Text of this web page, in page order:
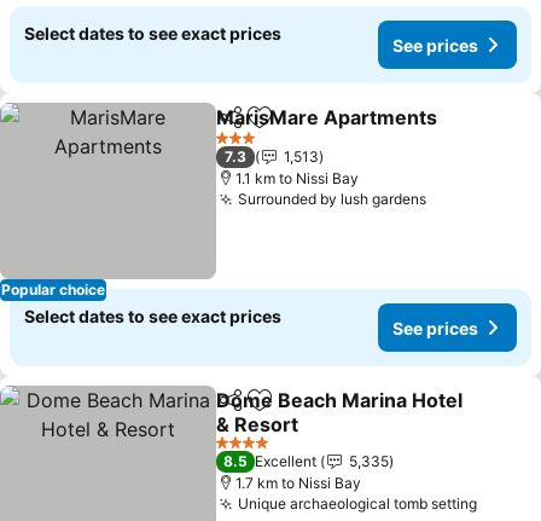
Select dates to see exact prices
See prices
Popular choice
ShareAdd to favorites
MarisMare Apartments
3 Stars
7.3
1,513
1.1 km to Nissi Bay
Surrounded by lush gardensSee prices
Select dates to see exact prices
See prices
ShareAdd to favorites
Dome Beach Marina Hotel
& Resort
See prices
4 Stars
8.5 Excellent
5,335
1.7 km to Nissi Bay
Unique archaeological tomb settingSee